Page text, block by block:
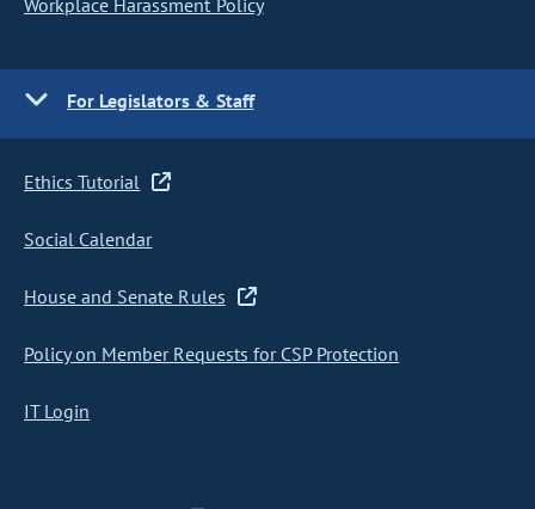
Workplace Harassment Policy
For Legislators & Staff
Ethics Tutorial
Social Calendar
House and Senate Rules
Policy on Member Requests for CSP Protection
IT Login